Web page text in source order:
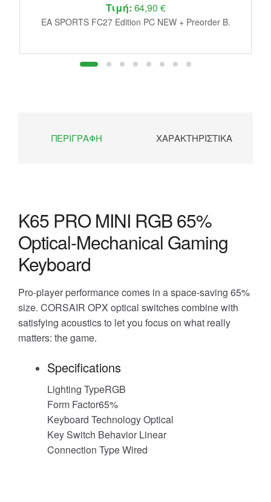
Τιμή: 64,90 €
EA SPORTS FC27 Edition PC NEW + Preorder B.
ΠΕΡΙΓΡΑΦΉ ΧΑΡΑΚΤΗΡΙΣΤΙΚΆ
K65 PRO MINI RGB 65%
Optical-Mechanical Gaming
Keyboard
Pro-player performance comes in a space-saving 65%
size. CORSAIR OPX optical switches combine with
satisfying acoustics to let you focus on what really
matters: the game.
Specifications
Lighting TypeRGB
Form Factor65%
Keyboard Technology Optical
Key Switch Behavior Linear
Connection Type Wired